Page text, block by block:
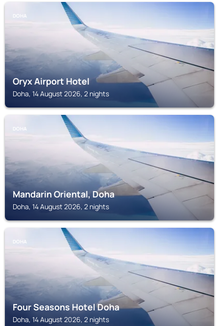
DOHA
Oryx Airport Hotel
Doha, 14 August 2026, 2 nights
DOHA
Mandarin Oriental, Doha
Doha, 14 August 2026, 2 nights
DOHA
Four Seasons Hotel Doha
Doha, 14 August 2026, 2 nights